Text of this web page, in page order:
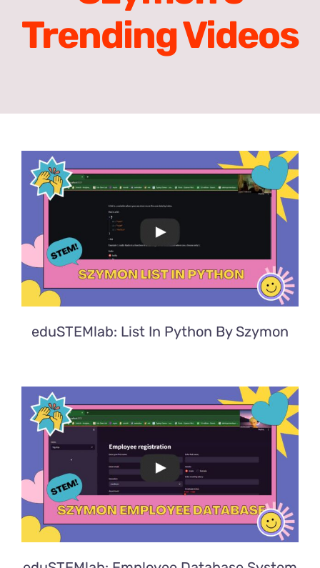
Trending Videos
eduSTEMlab: List In Python By Szymon